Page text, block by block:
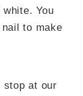
You
to make
stop at our